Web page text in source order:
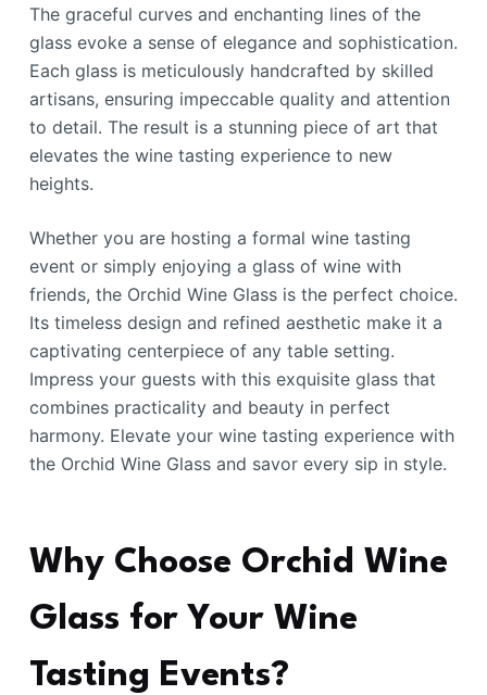
The graceful curves and enchanting lines of the
glass evoke a sense of elegance and sophistication.
Each glass is meticulously handcrafted by skilled
artisans, ensuring impeccable quality and attention
to detail. The result is a stunning piece of art that
elevates the wine tasting experience to new
heights.
Whether you are hosting a formal wine tasting
event or simply enjoying a glass of wine with
friends, the Orchid Wine Glass is the perfect choice.
Its timeless design and refined aesthetic make it a
captivating centerpiece of any table setting.
Impress your guests with this exquisite glass that
combines practicality and beauty in perfect
harmony. Elevate your wine tasting experience with
the Orchid Wine Glass and savor every sip in style.
Why Choose Orchid Wine
Glass for Your Wine
Tasting Events?